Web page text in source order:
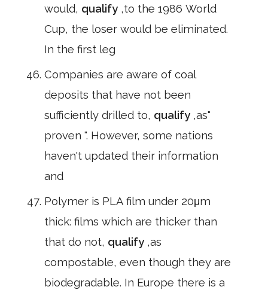
would, qualify ,to the 1986 World
Cup, the loser would be eliminated.
In the first leg
Companies are aware of coal
deposits that have not been
sufficiently drilled to, qualify ,as"
proven ". However, some nations
haven't updated their information
and
Polymer is PLA film under 20μm
thick: films which are thicker than
that do not, qualify ,as
compostable, even though they are
biodegradable. In Europe there is a